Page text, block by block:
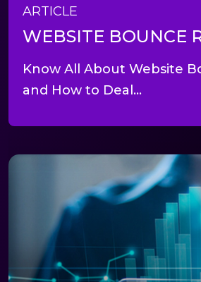
ARTICLE
WEBSITE BOUNCE
Know All About Website
and How to Deal...